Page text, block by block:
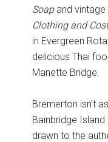
Soapand vintage
Clothing and
in Evergreen
delicious Thai
Manette Bridge.
Bremerton isn’t
Bainbridge
drawn to the